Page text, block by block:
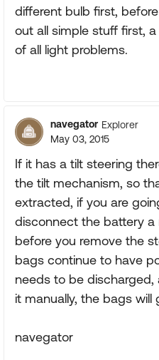
different bulb first,
out all simple stuff first,
of all light problems.
navegator Explorer
May 03, 2015
If it has a tilt steering
the tilt mechanism, so
extracted, if you are
disconnect the battery
before you remove the
bags continue to have
needs to be
it manually, the bags will
navegator